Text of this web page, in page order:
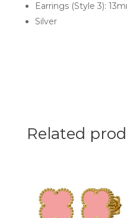
Earrings (Style 3):
Silver
Related